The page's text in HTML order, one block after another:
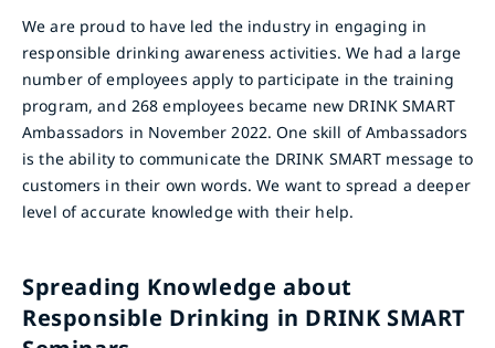
We are proud to have led the industry in engaging in
responsible drinking awareness activities. We had a large
number of employees apply to participate in the training
program, and 268 employees became new DRINK SMART
Ambassadors in November 2022. One skill of Ambassadors
is the ability to communicate the DRINK SMART message to
customers in their own words. We want to spread a deeper
level of accurate knowledge with their help.
Spreading Knowledge about
Responsible Drinking in DRINK SMART